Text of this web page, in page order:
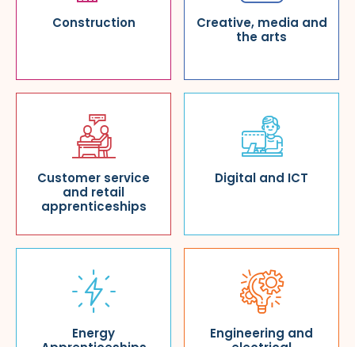
Construction
Creative, media and
the arts
Customer service
and retail
apprenticeships
Digital and ICT
Energy
Engineering and